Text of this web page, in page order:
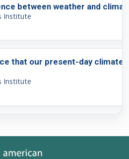
between weather and
Institute
that our present-day climate
Institute